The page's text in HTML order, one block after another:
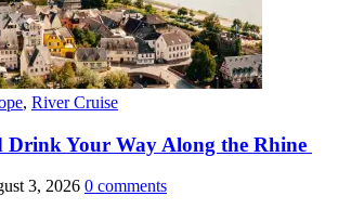
, River Cruise
Drink Your Way Along the Rhine
3, 2026 0 comments